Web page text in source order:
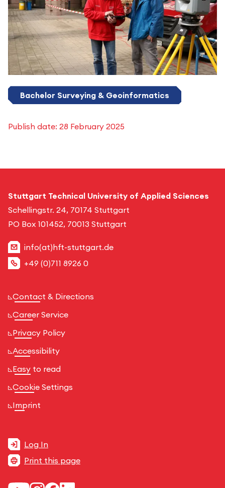
Bachelor Surveying & Geoinformatics
Publish date: 28 February 2025
Stuttgart Technical University of Applied Sciences
Schellingstr. 24, 70174 Stuttgart
PO Box 101452, 70013 Stuttgart
info(at)hft-stuttgart.de
+49 (0)711 8926 0
Contact & Directions
Career Service
Privacy Policy
Accessibility
Easy to read
Cookie Settings
Imprint
Log In
Print this page